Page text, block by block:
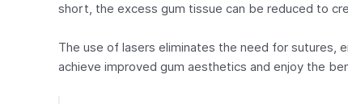
short, the excess gum tissue can be reduced to
The use of lasers eliminates the need for sutures,
achieve improved gum aesthetics and enjoy the